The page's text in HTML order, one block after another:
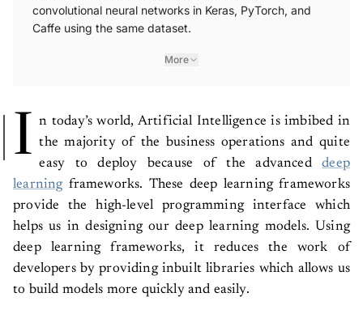
convolutional neural networks in Keras, PyTorch, and
Caffe using the same dataset.
More
I n today’s world, Artificial Intelligence is imbibed in
the majority of the business operations and quite
easy to deploy because of the advanceddeep
learningframeworks. These deep learning frameworks
provide the high-level programming interface which
helps us in designing our deep learning models. Using
deep learning frameworks, it reduces the work of
developers by providing inbuilt libraries which allows us
to build models more quickly and easily.